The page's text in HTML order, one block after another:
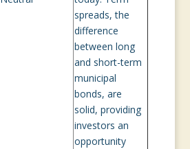
spreads, the
difference
between long
and short-term
municipal
bonds, are
solid, providing
investors an
opportunity